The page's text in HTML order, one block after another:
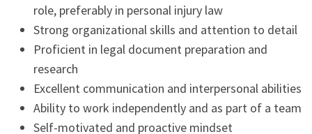
role, preferably in personal injury law
Strong organizational skills and attention to detail
Proficient in legal document preparation and
research
Excellent communication and interpersonal abilities
Ability to work independently and as part of a team
Self-motivated and proactive mindset